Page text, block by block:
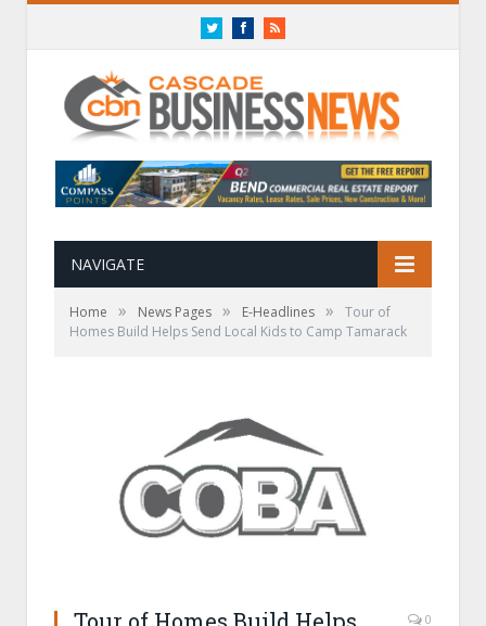
TwitterFacebookRSS
NAVIGATE
Home » News Pages » E-Headlines »
Tour of
Homes Build Helps Send Local Kids to Camp Tamarack
0